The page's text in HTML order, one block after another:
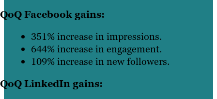
QoQ Facebook gains:
351% increase in impressions.
644% increase in engagement.
109% increase in new followers.
QoQ LinkedIn gains: